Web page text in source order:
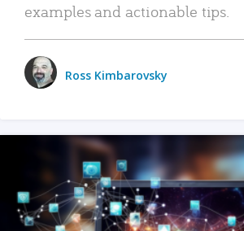
examples and actionable tips.
Ross Kimbarovsky